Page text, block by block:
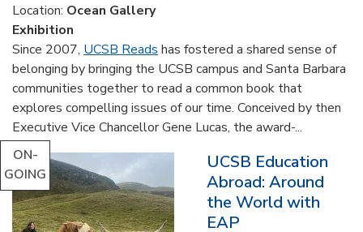
Location: Ocean Gallery
Exhibition
Since 2007, UCSB Reads has fostered a shared sense of
belonging by bringing the UCSB campus and Santa Barbara
communities together to read a common book that
explores compelling issues of our time. Conceived by then
Executive Vice Chancellor Gene Lucas, the award-...
ON-
GOING
UCSB Education
Abroad: Around
the World with
EAP